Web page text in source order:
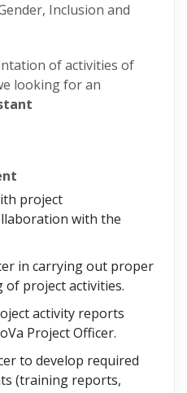
Inclusion and
of activities of
looking for an
project
with the
in carrying out proper
of project activities.
activity reports
Project Officer.
to develop required
(training reports,